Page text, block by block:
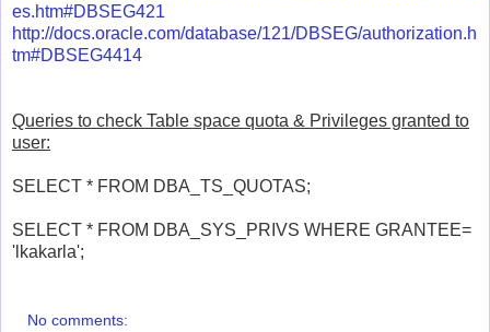
es.htm#DBSEG421
http://docs.oracle.com/database/121/DBSEG/authorization.h
tm#DBSEG4414
Queries to check Table space quota & Privileges granted to
user:
SELECT * FROM DBA_TS_QUOTAS;
SELECT * FROM DBA_SYS_PRIVS WHERE GRANTEE=
'lkakarla';
No comments: